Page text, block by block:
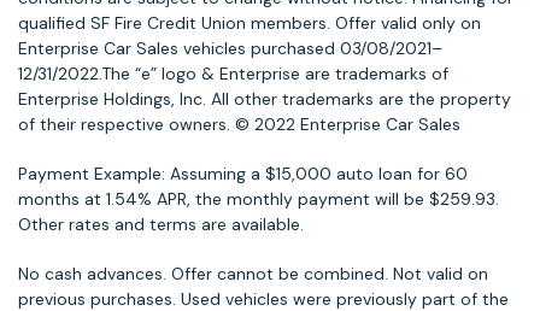
qualified SF Fire Credit Union members. Offer valid only on
Enterprise Car Sales vehicles purchased 03/08/2021–
12/31/2022.The “e” logo & Enterprise are trademarks of
Enterprise Holdings, Inc. All other trademarks are the property
of their respective owners. © 2022 Enterprise Car Sales
Payment Example: Assuming a $15,000 auto loan for 60
months at 1.54% APR, the monthly payment will be $259.93.
Other rates and terms are available.
No cash advances. Offer cannot be combined. Not valid on
previous purchases. Used vehicles were previously part of the